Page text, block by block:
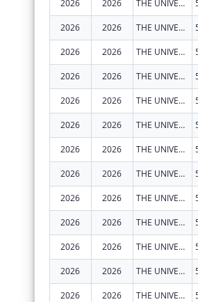
2026 2026 THE UNIVERSITY OF TEXAS SOUTHWESTERN MEDICAL CENTER
2026 2026 THE UNIVERSITY OF TEXAS SOUTHWESTERN MEDICAL CENTER
2026 2026 THE UNIVERSITY OF TEXAS SOUTHWESTERN MEDICAL CENTER
2026 2026 THE UNIVERSITY OF TEXAS SOUTHWESTERN MEDICAL CENTER
2026 2026 THE UNIVERSITY OF TEXAS SOUTHWESTERN MEDICAL CENTER
2026 2026 THE UNIVERSITY OF TEXAS SOUTHWESTERN MEDICAL CENTER
2026 2026 THE UNIVERSITY OF TEXAS SOUTHWESTERN MEDICAL CENTER
2026 2026 THE UNIVERSITY OF TEXAS SOUTHWESTERN MEDICAL CENTER
2026 2026 THE UNIVERSITY OF TEXAS SOUTHWESTERN MEDICAL CENTER
2026 2026 THE UNIVERSITY OF TEXAS SOUTHWESTERN MEDICAL CENTER
2026 2026 THE UNIVERSITY OF TEXAS SOUTHWESTERN MEDICAL CENTER
2026 2026 THE UNIVERSITY OF TEXAS SOUTHWESTERN MEDICAL CENTER
2026 2026 THE UNIVERSITY OF TEXAS SOUTHWESTERN MEDICAL CENTER